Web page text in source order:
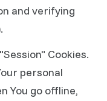
and verifying
Cookies.
personal
You go offline,